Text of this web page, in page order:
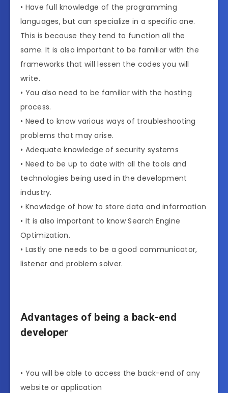
• Have full knowledge of the programming
languages, but can specialize in a specific one.
This is because they tend to function all the
same. It is also important to be familiar with the
frameworks that will lessen the codes you will
write.
• You also need to be familiar with the hosting
process.
• Need to know various ways of troubleshooting
problems that may arise.
• Adequate knowledge of security systems
• Need to be up to date with all the tools and
technologies being used in the development
industry.
• Knowledge of how to store data and information
• It is also important to know Search Engine
Optimization.
• Lastly one needs to be a good communicator,
listener and problem solver.
Advantages of being a back-end
developer
• You will be able to access the back-end of any
website or application